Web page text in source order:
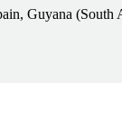
Guyana